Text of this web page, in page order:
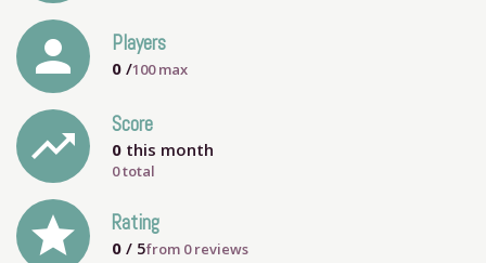
person Players
0 /100max
trending_up Score
0 this month
0 total
grade Rating
0 / 5from 0reviews